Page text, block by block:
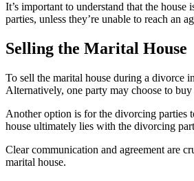
It’s important to understand that the
parties, unless they’re unable to reach an
Selling the Marital House
To sell the marital house during a divorce
Alternatively, one party may choose to buy
Another option is for the divorcing parties
house ultimately lies with the divorcing
Clear communication and agreement are
marital house.